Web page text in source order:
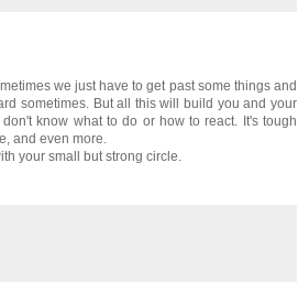
we just have to get past some things and
sometimes. But all this will build you and your
know what to do or how to react. It's tough
and even more.
your small but strong circle.